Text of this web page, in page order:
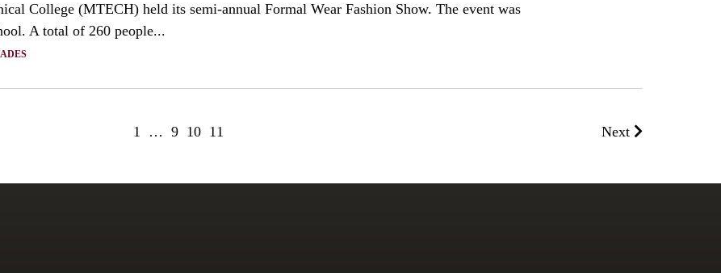
College (MTECH) held its semi-annual Formal Wear Fashion Show. The event was
A total of 260 people...
1 … 9 10 11 Next